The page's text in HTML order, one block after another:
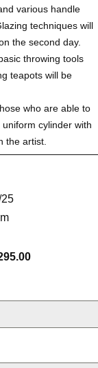
various handle
techniques will
the second day.
throwing tools
teapots will be
who are able to
cylinder with
the artist.